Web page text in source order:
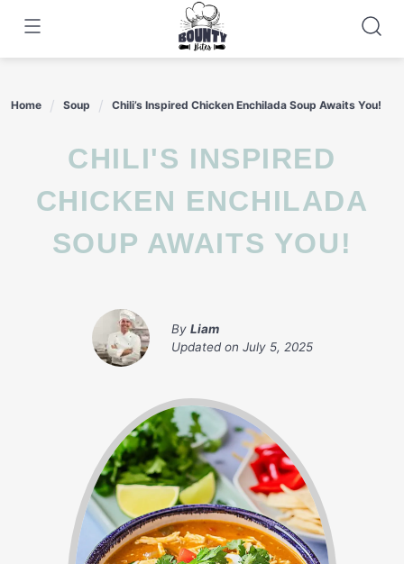
content
Home Soup Chili’s Inspired Chicken Enchilada Soup Awaits You!
CHILI'S INSPIRED
CHICKEN ENCHILADA
SOUP AWAITS YOU!
By Liam
Updated on July 5, 2025